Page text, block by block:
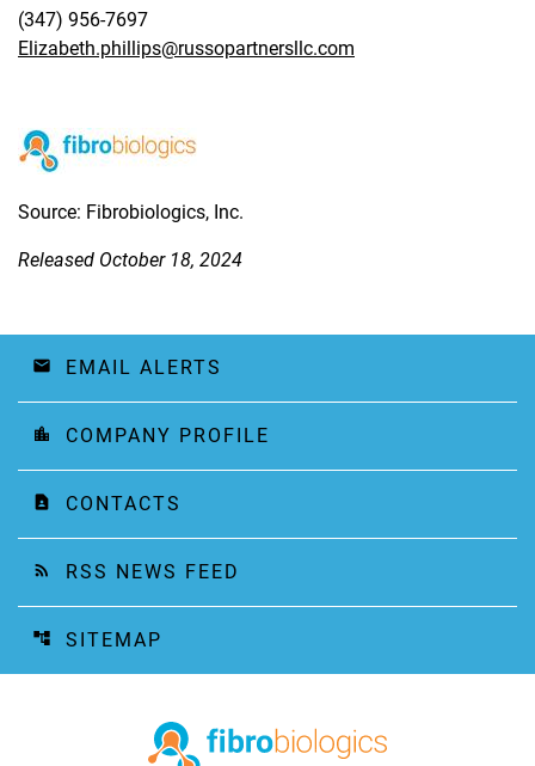
(347) 956-7697
Elizabeth.phillips@russopartnersllc.com
Source: Fibrobiologics, Inc.
Released October 18, 2024
email EMAIL ALERTS
location_city COMPANY PROFILE
contact_page CONTACTS
rss_feed RSS NEWS FEED
account_tree SITEMAP